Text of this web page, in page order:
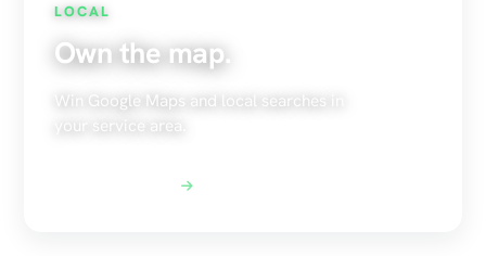
LOCAL
Own the map.
Win Google Maps and local searches in
your service area.